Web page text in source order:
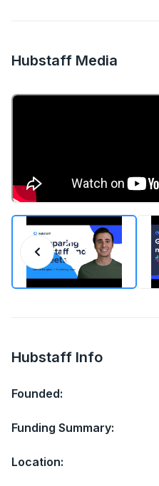
Hubstaff Media
Hubstaff Info
Founded:
Funding Summary:
Location: